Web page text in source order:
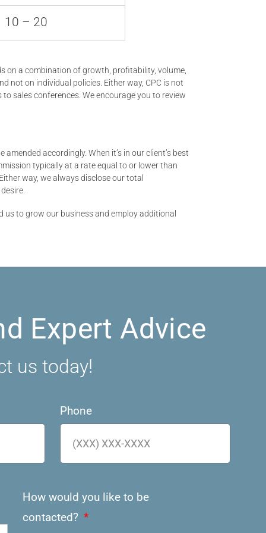
10 – 20
on a combination of growth, profitability, volume,
not on individual policies. Either way, CPC is not
sales conferences. We encourage you to review
accordingly. When it’s in our client’s best
typically at a rate equal to or lower than
way, we always disclose our total
to grow our business and employ additional
Expert Advice
us today!
Phone
How would you like to be
contacted?